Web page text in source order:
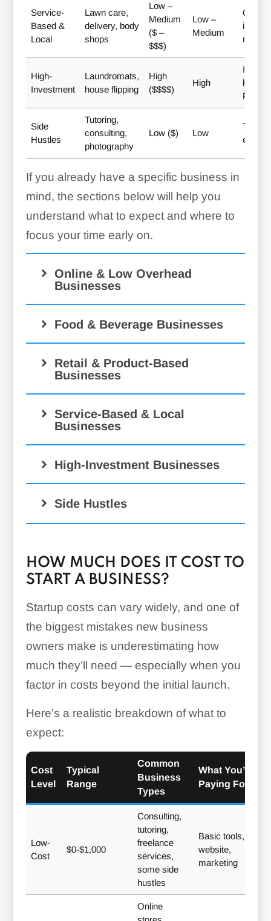
Service-
Based &
Local
Lawn care,
delivery, body
shops
Low –
Medium
($ –
$$$)
Low –
Medium
Quick
High-
Investment
Laundromats,
house flipping
High
($$$$)
High
long-
ROI
Side
Hustles
Tutoring,
consulting,
photography
Low ($) Low
extra
If you already have a specific business in
mind, the sections below will help you
understand what to expect and where to
focus your time early on.
Online & Low Overhead
Businesses
Food & Beverage Businesses
Retail & Product-Based
Businesses
Service-Based & Local
Businesses
High-Investment Businesses
Side Hustles
HOW MUCH DOES IT COST TO
START A BUSINESS?
Startup costs can vary widely, and one of
the biggest mistakes new business
owners make is underestimating how
much they’ll need — especially when you
factor in costs beyond the initial launch.
Here’s a realistic breakdown of what to
expect:
Cost
Level
Typical
Range
Common
Business
Types
What You’re
Paying For
Low-
Cost
$0-$1,000
Consulting,
tutoring,
freelance
services,
some side
hustles
Basic tools,
website,
marketing
Online